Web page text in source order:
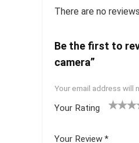
There are no
Be the first to
camera”
Your email address will
Your Rating
Your Review *